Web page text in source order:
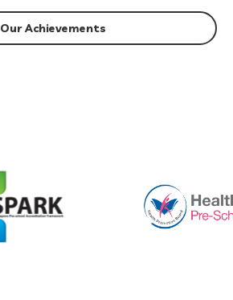
Our Achievements